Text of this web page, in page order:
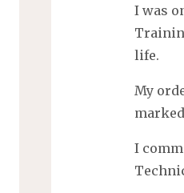
I was
life.
My
I